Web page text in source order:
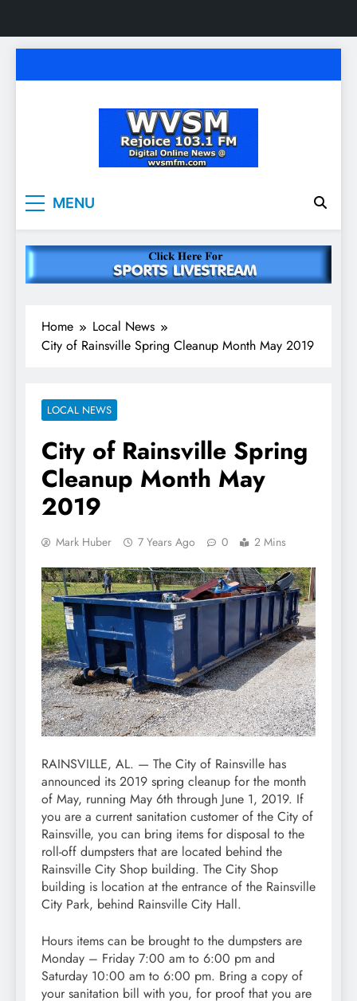
to
WVSM Rejoice 103.1
FM & 1500 AM
MENU
Home
Local News
City of Rainsville Spring Cleanup Month May 2019
LOCAL NEWS
City of Rainsville Spring
Cleanup Month May
2019
Mark Huber 7 Years Ago 0 2 Mins
RAINSVILLE, AL. — The City of Rainsville has
announced its 2019 spring cleanup for the month
of May, running May 6th through June 1, 2019. If
you are a current sanitation customer of the City of
Rainsville, you can bring items for disposal to the
roll-off dumpsters that are located behind the
Rainsville City Shop building. The City Shop
building is location at the entrance of the Rainsville
City Park, behind Rainsville City Hall.
Hours items can be brought to the dumpsters are
Monday – Friday 7:00 am to 6:00 pm and
Saturday 10:00 am to 6:00 pm. Bring a copy of
your sanitation bill with you, for proof that you are